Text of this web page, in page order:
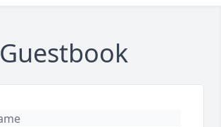
Guestbook